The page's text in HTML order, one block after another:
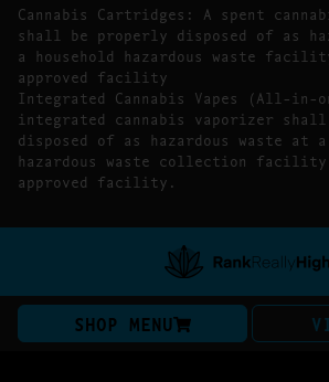
Cannabis Cartridges: A spent
shall be properly disposed of as
a household hazardous waste
approved facility
Integrated Cannabis Vapes (All-in-
integrated cannabis vaporizer
disposed of as hazardous waste at a
hazardous waste collection
approved facility.
SHOP MENU